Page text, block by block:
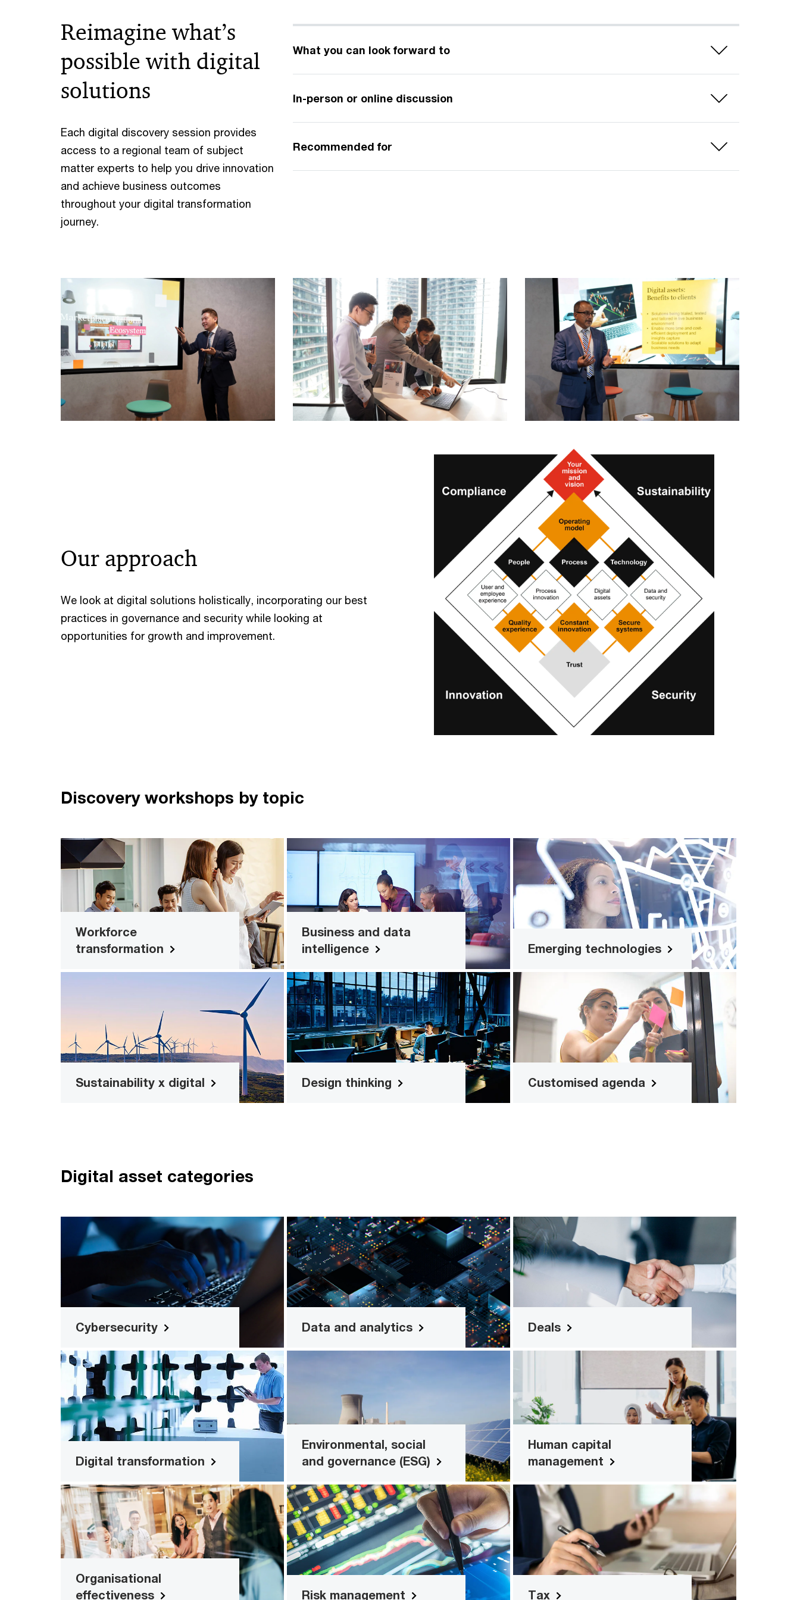
Reimagine what’s
possible with digital
solutions
Each digital discovery session provides
access to a regional team of subject
matter experts to help you drive innovation
and achieve business outcomes
throughout your digital transformation
journey.
What you can look forward to
In-person or online discussion
Recommended for
Our approach
We look at digital solutions holistically, incorporating our best
practices in governance and security while looking at
opportunities for growth and improvement.
Discovery workshops by topic
Workforce
transformation
Workforce transformation
Explore new tools for surveying culture,
workforce maturity, competencies and
more.
Business and data
intelligence
Business and data intelligence
Create a single source of truth and
management for your business. Find
out how.
Emerging technologies
Emerging technologies
From Gen AI to the metaverse, discover
the implications of emerging tech for
your business.
Sustainability x digital
Sustainability x digital
Evolving ESG standards make it even
more important to have the right digital
tools in place to measure and assess.
Design thinking
Design thinking
Take a human-centred approach to
improve the experiences you offer your
customers, employees and more.
Customised agenda
Customised agenda
Have specific topics and ideas in mind
for your organisation’s leaders to work
on? Speak with us to craft out a
suitable programme.
Digital asset categories
Cybersecurity
Cybersecurity
Detect risks and protect your business
with our range of cybersecurity tools
Read more
Data and analytics
Data and analytics
Real-time analytics and dashboard
solutions
Read more
Deals
Deals
Deals mergers and acquisitions
Read more
Digital transformation
Digital transformation
Time and workload efficiency solutions
Read more
Environmental, social
and governance (ESG)
Enable, integrate, analyse and succeed
with your ESG goals
Read more
Human capital
management
Human capital management
Interactive solutions for leadership and
people development
Read more
Organisational
effectiveness
Organisational effectiveness
Firmwide solutions
Read more
Risk management
Risk management
Build trust by managing governance
and security across the risk and
compliance lifecycle
Tax
Tax
Tax management and service-specific
solutions for your business
Read more